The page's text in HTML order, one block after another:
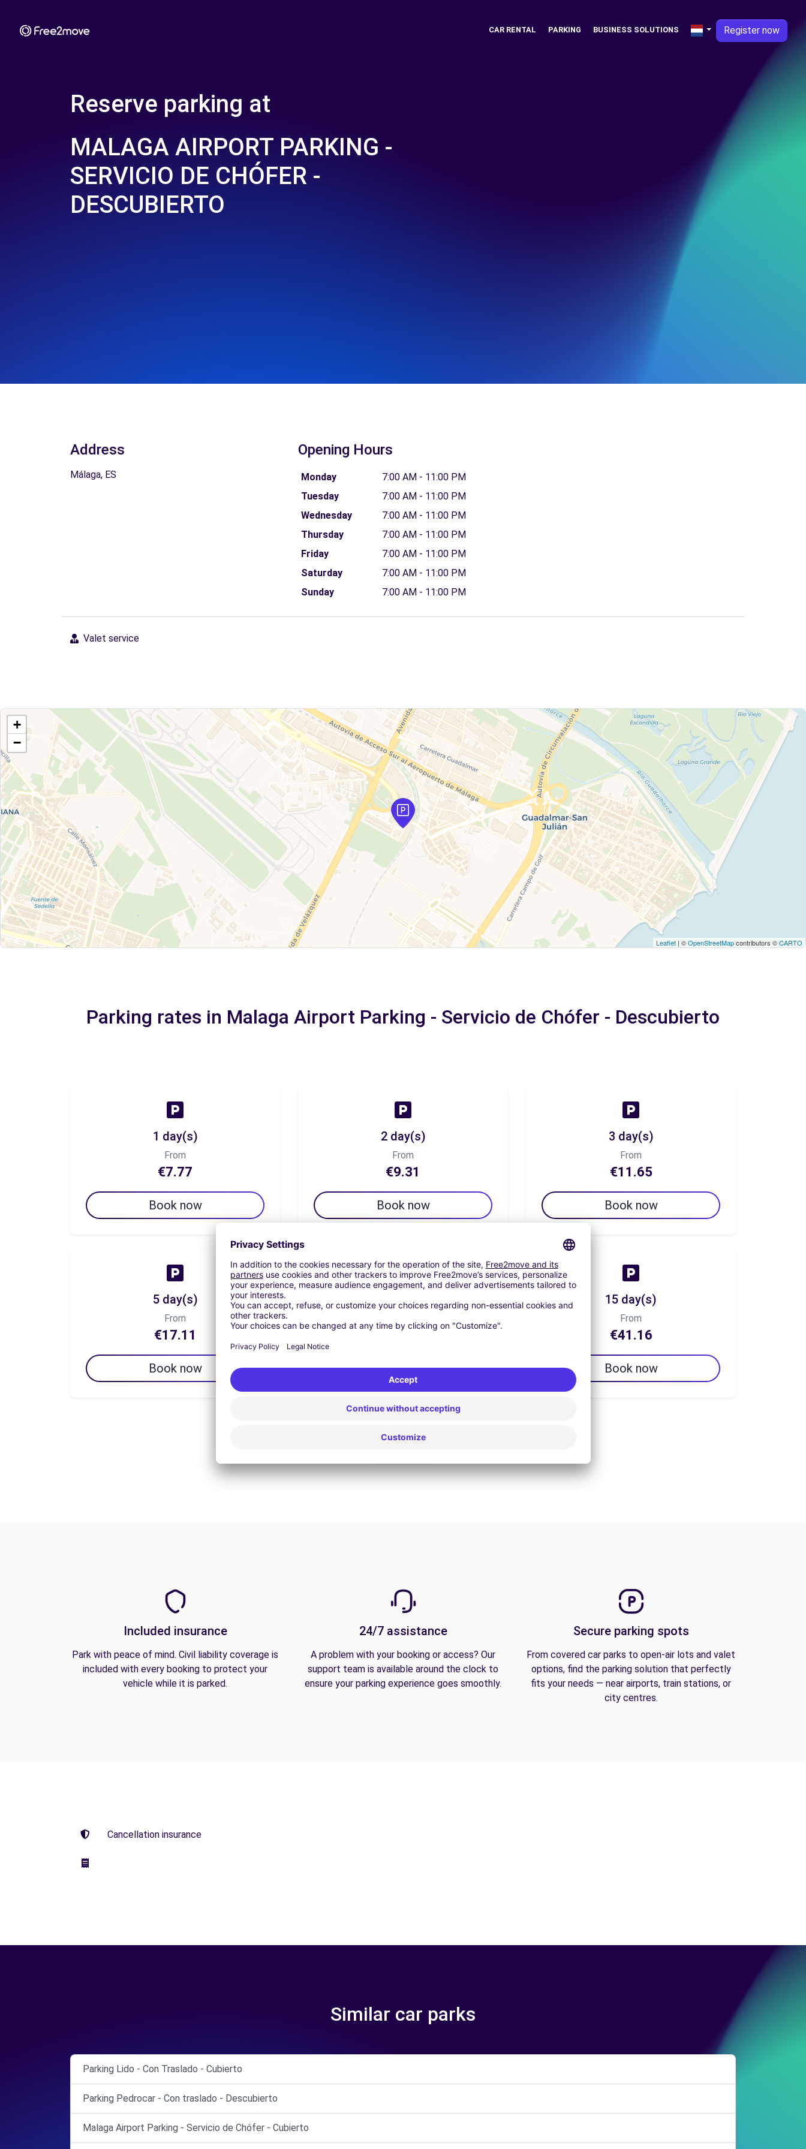
CAR RENTAL PARKING BUSINESS SOLUTIONS Register now
Reserve parking at
MALAGA AIRPORT PARKING -
SERVICIO DE CHÓFER -
DESCUBIERTO
Address
Málaga, ES
Opening Hours
Monday
7:00 AM - 11:00 PM
Tuesday
7:00 AM - 11:00 PM
Wednesday
7:00 AM - 11:00 PM
Thursday
7:00 AM - 11:00 PM
Friday
7:00 AM - 11:00 PM
Saturday
7:00 AM - 11:00 PM
Sunday
7:00 AM - 11:00 PM
Valet service
+
−
Leaflet | ©OpenStreetMapcontributors ©CARTO
Parking rates in Malaga Airport Parking - Servicio de Chófer - Descubierto
1 day(s)
From
€7.77
Book now
2 day(s)
From
€9.31
Book now
3 day(s)
From
€11.65
Book now
5 day(s)
From
€17.11
Book now
7 day(s)
€19.44
Book now
15 day(s)
From
€41.16
Book now
Included insurance
Park with peace of mind. Civil liability coverage is
included with every booking to protect your
vehicle while it is parked.
24/7 assistance
A problem with your booking or access? Our
support team is available around the clock to
ensure your parking experience goes smoothly.
Secure parking spots
From covered car parks to open-air lots and valet
options, find the parking solution that perfectly
fits your needs — near airports, train stations, or
city centres.
Cancellation insurance
Similar car parks
Parking Lido - Con Traslado - Cubierto
Parking Pedrocar - Con traslado - Descubierto
Malaga Airport Parking - Servicio de Chófer - Cubierto